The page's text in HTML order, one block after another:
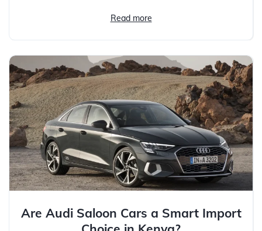
Read more
Are Audi Saloon Cars a Smart Import